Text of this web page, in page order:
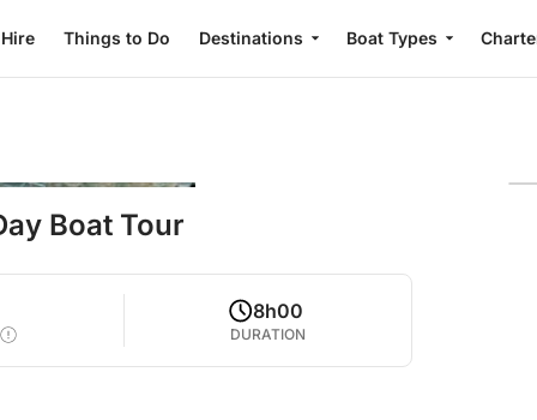
Things to Do Destinations Boat Types
Boat Tour
8h00
DURATION